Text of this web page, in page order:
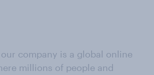
company is a global online
millions of people and